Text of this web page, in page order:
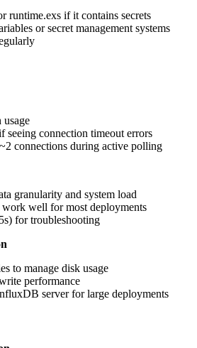
runtime.exs if it contains secrets
or secret management systems
seeing connection timeout errors
connections during active polling
granularity and system load
work well for most deployments
for troubleshooting
to manage disk usage
performance
server for large deployments